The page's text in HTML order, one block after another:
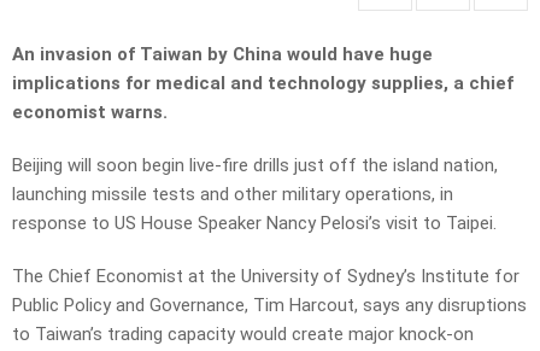
An invasion of Taiwan by China would have huge
implications for medical and technology supplies, a chief
economist warns.
Beijing will soon begin live-fire drills just off the island nation,
launching missile tests and other military operations, in
response to US House Speaker Nancy Pelosi’s visit to Taipei.
The Chief Economist at the University of Sydney’s Institute for
Public Policy and Governance, Tim Harcout, says any disruptions
to Taiwan’s trading capacity would create major knock-on